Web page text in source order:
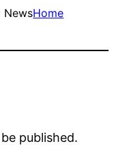
NewsHome
published.